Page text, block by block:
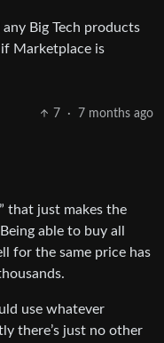
Big Tech products
Marketplace is
7 · 7 months ago
that just makes the
able to buy all
for the same price has
use whatever
there’s just no other